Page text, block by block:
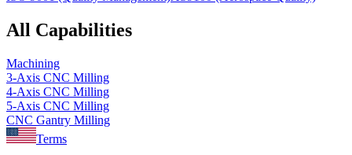
All Capabilities
Machining
3-Axis CNC Milling
4-Axis CNC Milling
5-Axis CNC Milling
CNC Gantry Milling
Terms